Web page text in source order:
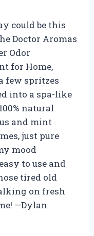
could be this
Doctor Aromas
Odor
for Home,
few spritzes
into a spa-like
natural
and mint
just pure
mood
to use and
tired old
on fresh
—Dylan